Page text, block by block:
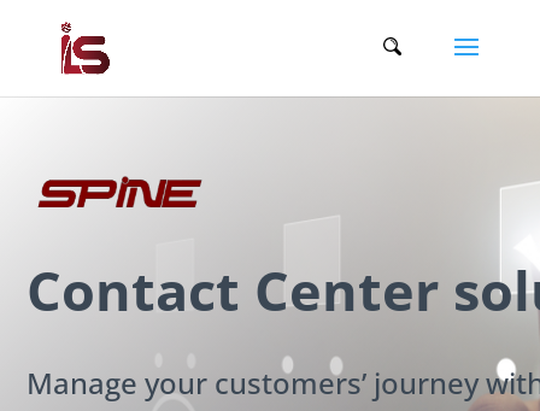
Contact Center
Manage your customers’ journey